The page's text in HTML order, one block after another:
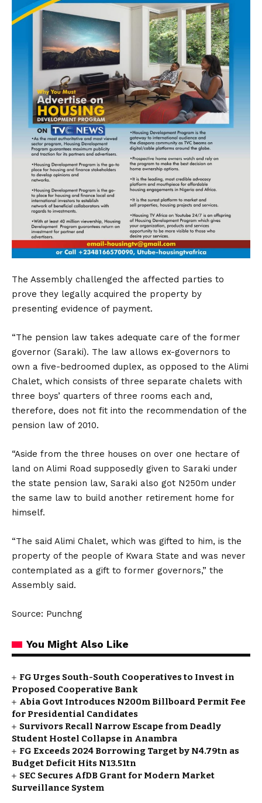
The Assembly challenged the affected parties to
prove they legally acquired the property by
presenting evidence of payment.
“The pension law takes adequate care of the former
governor (Saraki). The law allows ex-governors to
own a five-bedroomed duplex, as opposed to the Alimi
Chalet, which consists of three separate chalets with
three boys’ quarters of three rooms each and,
therefore, does not fit into the recommendation of the
pension law of 2010.
“Aside from the three houses on over one hectare of
land on Alimi Road supposedly given to Saraki under
the state pension law, Saraki also got N250m under
the same law to build another retirement home for
himself.
“The said Alimi Chalet, which was gifted to him, is the
property of the people of Kwara State and was never
contemplated as a gift to former governors,” the
Assembly said.
Source: Punchng
You Might Also Like
FG Urges South-South Cooperatives to Invest in
Proposed Cooperative Bank
Abia Govt Introduces N200m Billboard Permit Fee
for Presidential Candidates
Survivors Recall Narrow Escape from Deadly
Student Hostel Collapse in Anambra
FG Exceeds 2024 Borrowing Target by N4.79tn as
Budget Deficit Hits N13.51tn
SEC Secures AfDB Grant for Modern Market
Surveillance System